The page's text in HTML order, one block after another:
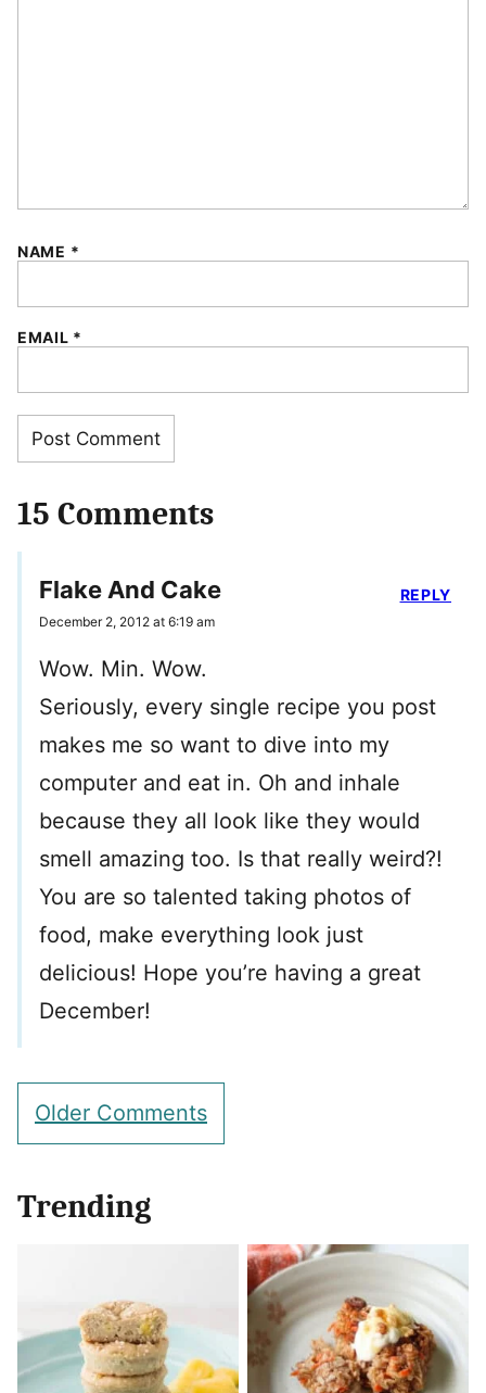
NAME *
EMAIL *
15 Comments
Flake And Cake
December 2, 2012 at 6:19 am
Wow. Min. Wow.
Seriously, every single recipe you post
makes me so want to dive into my
computer and eat in. Oh and inhale
because they all look like they would
smell amazing too. Is that really weird?!
You are so talented taking photos of
food, make everything look just
delicious! Hope you’re having a great
December!
REPLY
Comment
navigation
Older Comments
Trending